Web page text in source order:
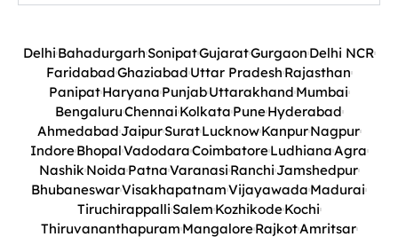
DelhiBahadurgarhSonipatGujaratGurgaonDelhi NCR
FaridabadGhaziabadUttar PradeshRajasthan
PanipatHaryanaPunjabUttarakhandMumbai
BengaluruChennaiKolkataPuneHyderabad
AhmedabadJaipurSuratLucknowKanpurNagpur
IndoreBhopalVadodaraCoimbatoreLudhianaAgra
NashikNoidaPatnaVaranasiRanchiJamshedpur
BhubaneswarVisakhapatnamVijayawada Madurai
TiruchirappalliSalemKozhikodeKochi
ThiruvananthapuramMangaloreRajkotAmritsar